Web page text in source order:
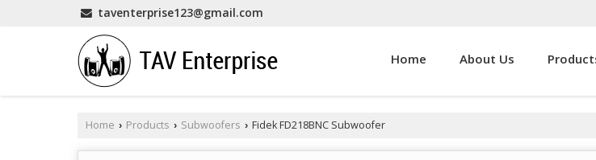
taventerprise123@gmail.com
Home About Us
Home › Products › Subwoofers › Fidek FD218BNC Subwoofer